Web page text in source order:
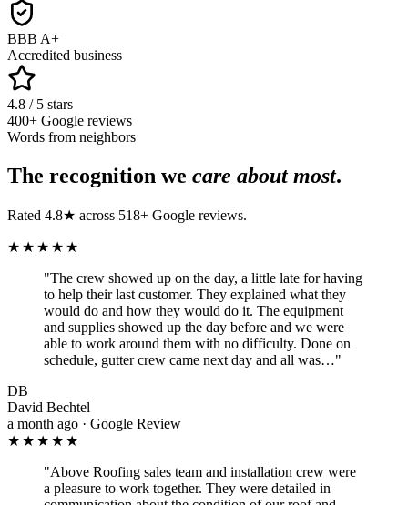
BBB A+
Accredited business
4.8 / 5 stars
400+ Google reviews
Words from neighbors
The recognition we care about most.
Rated 4.8★ across 518+ Google reviews.
★★★★★
"The crew showed up on the day, a little late for having
to help their last customer. They explained what they
would do and how they would do it. The equipment
and supplies showed up the day before and we were
able to work around them with no difficulty. Done on
schedule, gutter crew came next day and all was…"
DB
David Bechtel
a month ago · Google Review
★★★★★
"Above Roofing sales team and installation crew were
a pleasure to work together. They were detailed in